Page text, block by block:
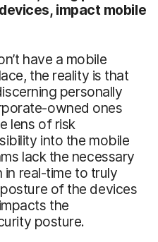
impact mobile
have a mobile
the reality is that
personally
owned ones
lens of risk
into the mobile
lack the necessary
in real-time to truly
of the devices
the
posture.